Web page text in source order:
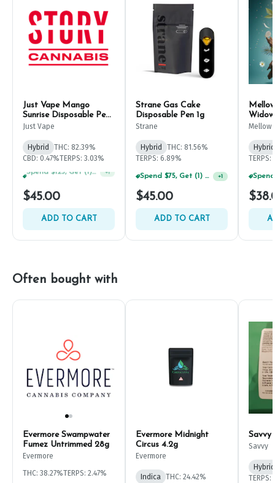
Just Vape Mango
Sunrise Disposable Pen
1g
Just Vape
Hybrid
THC: 82.39%
CBD: 0.47%TERPS: 3.03%
$45.00
ADD TO CART
Strane Gas Cake
Disposable Pen 1g
Strane
Hybrid
THC: 81.56%
TERPS: 6.89%
Spend $75, Get (1) Happy J 2ct PRJ For $1! +1
$45.00
ADD TO CART
Mellow
Hybrid
TERPS:
Often bought with
Evermore Swampwater
Fumez Untrimmed 28g
Evermore
THC: 38.27%TERPS: 2.47%
Evermore Midnight
Circus 4.2g
Evermore
Indica THC: 24.42%
Savvy
Savvy
Hybrid
TERPS: